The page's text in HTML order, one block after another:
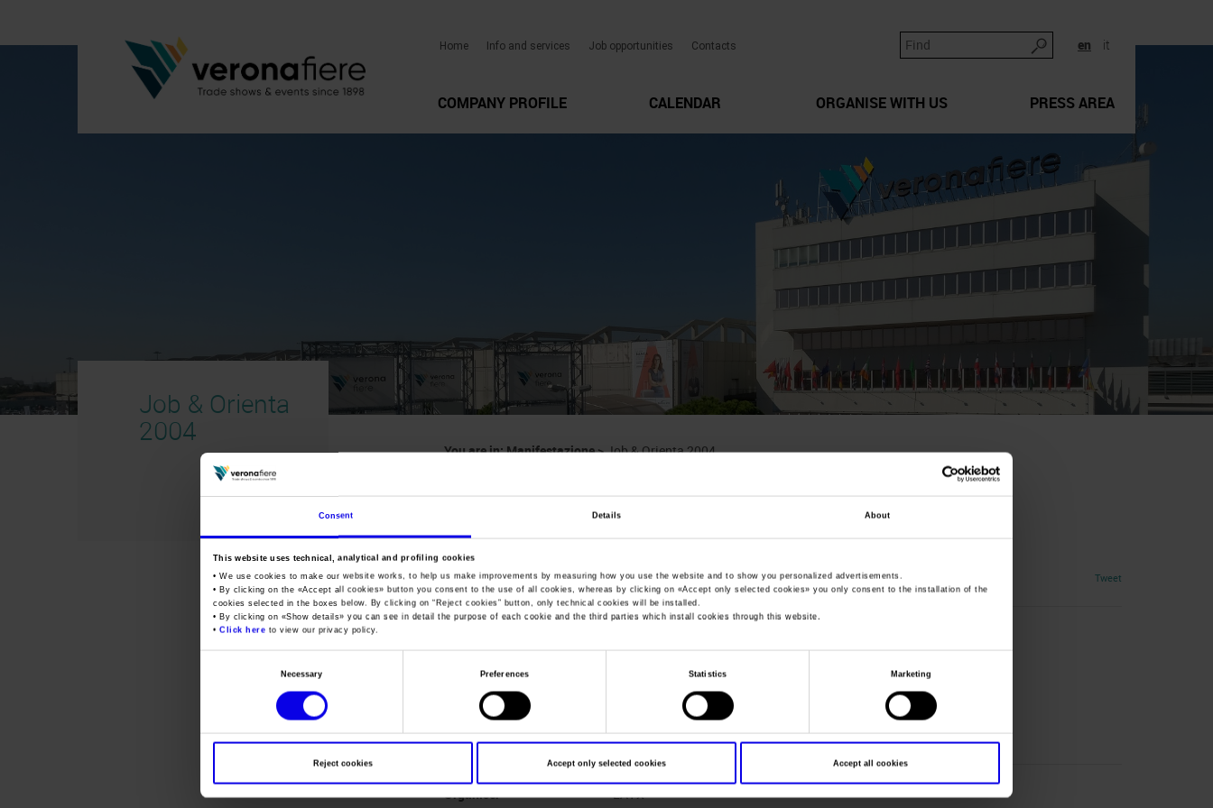
Consent Details About
This website uses technical, analytical and profiling cookies
• We use cookies to make our website works, to help us make improvements by measuring how you use the website and to show you personalized advertisements.
• By clicking on the «Accept all cookies» button you consent to the use of all cookies, whereas by clicking on «Accept only selected cookies» you only consent to the installation of the
cookies selected in the boxes below. By clicking on “Reject cookies ” button, only technical cookies will be installed.
• By clicking on «Show details» you can see in detail the purpose of each cookie and the third parties which install cookies through this website.
•Click here to view our privacy policy.
Necessary Preferences Statistics Marketing
Reject cookies Accept only selected cookies Accept all cookies
en it
Home Info and services Job opportunities Contacts
COMPANY PROFILE CALENDAR ORGANISE WITH US PRESS AREA
Job & Orienta
2004
You are in:Manifestazione>Job & Orienta 2004
Job & Orienta
Exhibition/Convention of Education and Professional Training
Tweet
Frequence
Website
http://www.veronafiere.it/joborienta
Mail
info@veronafiere.it
Organiser
LAYX